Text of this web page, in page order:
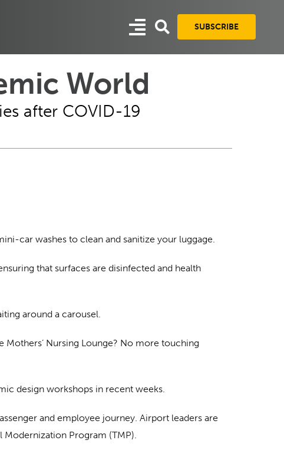
SUBSCRIBE
World
after COVID-19
car washes to clean and sanitize your luggage.
that surfaces are disinfected and health
around a carousel.
Nursing Lounge? No more touching
design workshops in recent weeks.
and employee journey. Airport leaders are
Program (TMP).